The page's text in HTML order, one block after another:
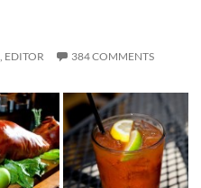
EDITOR 384 COMMENTS